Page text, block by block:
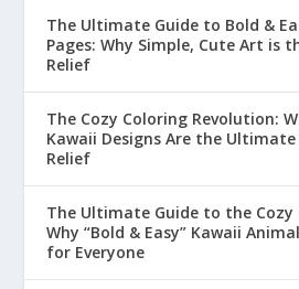
The Ultimate Guide to Bold &
Pages: Why Simple, Cute Art is
Relief
The Cozy Coloring Revolution:
Kawaii Designs Are the
Relief
The Ultimate Guide to the Cozy
Why “Bold & Easy” Kawaii
for Everyone